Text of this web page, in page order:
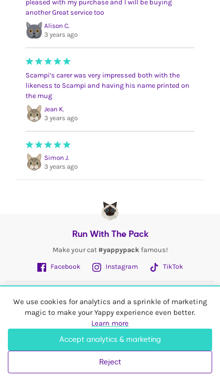
We use cookies for analytics and a sprinkle of marketing
magic to make your Yappy experience even better.
Learn more
Accept analytics & marketing
Reject
pleased with my purchase and I will be buying
another Great service too
Alison C.
3 years ago
Scampi’s carer was very impressed both with the
likeness to Scampi and having his name printed on
the mug
Jean K.
3 years ago
Simon J.
3 years ago
Run With The Pack
Make your cat #yappypack famous!
Facebook
Instagram TikTok
My Account
United Kingdom